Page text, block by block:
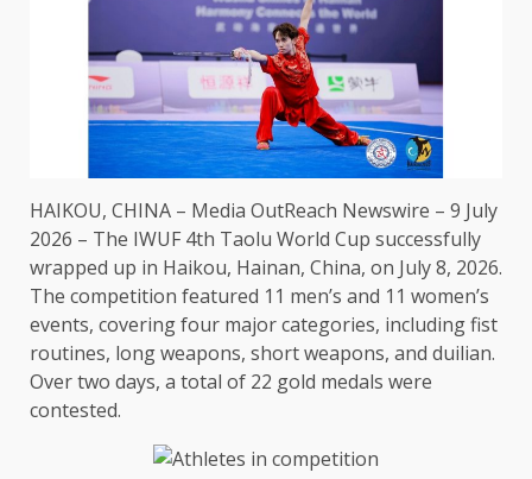
HAIKOU, CHINA – Media OutReach Newswire – 9 July
2026 – The IWUF 4th Taolu World Cup successfully
wrapped up in Haikou, Hainan, China, on July 8, 2026.
The competition featured 11 men’s and 11 women’s
events, covering four major categories, including fist
routines, long weapons, short weapons, and duilian.
Over two days, a total of 22 gold medals were
contested.